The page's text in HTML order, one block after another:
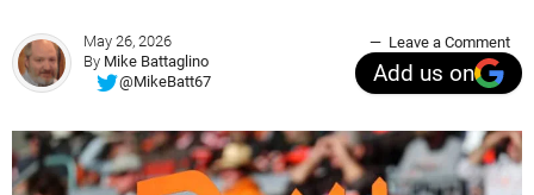
May 26, 2026
By Mike Battaglino
@MikeBatt67
Leave a Comment
Add us on